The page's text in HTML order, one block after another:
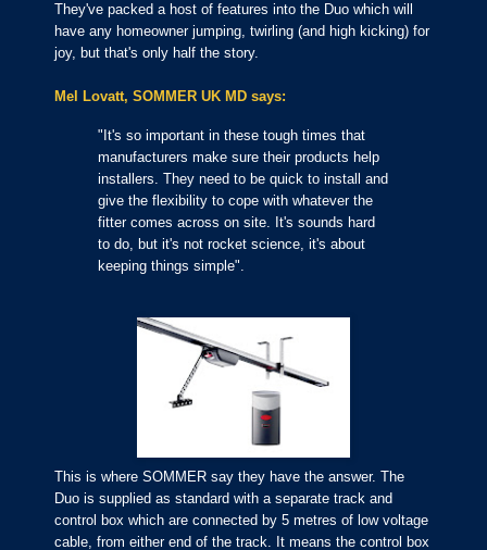
They've packed a host of features into the Duo which will
have any homeowner jumping, twirling (and high kicking) for
joy, but that's only half the story.
Mel Lovatt, SOMMER UK MD says:
"It's so important in these tough times that
manufacturers make sure their products help
installers. They need to be quick to install and
give the flexibility to cope with whatever the
fitter comes across on site. It's sounds hard
to do, but it's not rocket science, it's about
keeping things simple".
This is where SOMMER say they have the answer. The
Duo is supplied as standard with a separate track and
control box which are connected by 5 metres of low voltage
cable, from either end of the track. It means the control box